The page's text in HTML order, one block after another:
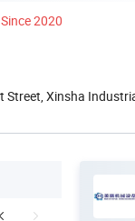
Since 2020
Street, Xinsha